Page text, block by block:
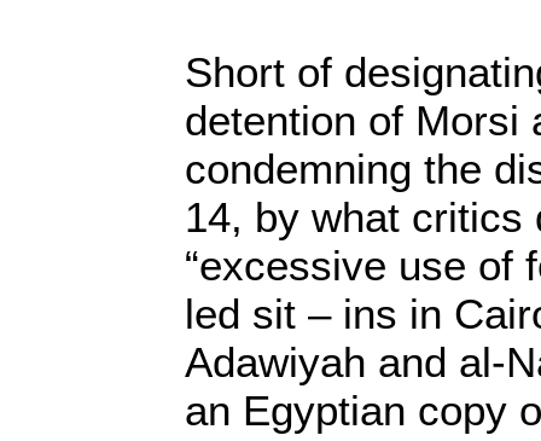
Short of
detention of Morsi
condemning the
14, by what critics
“excessive use of
led sit – ins in
Adawiyah and al-
an Egyptian copy